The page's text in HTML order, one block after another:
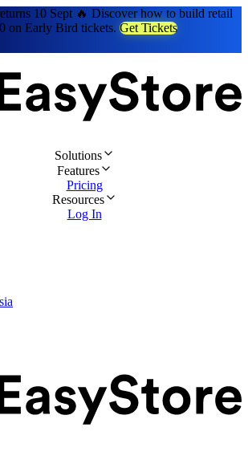
10 Sept 🔥 Discover how to build retail
on Early Bird tickets. Get Tickets
Solutions
Features
Pricing
Resources
Log In